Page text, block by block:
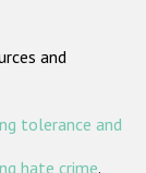
and
tolerance and
hate crime.